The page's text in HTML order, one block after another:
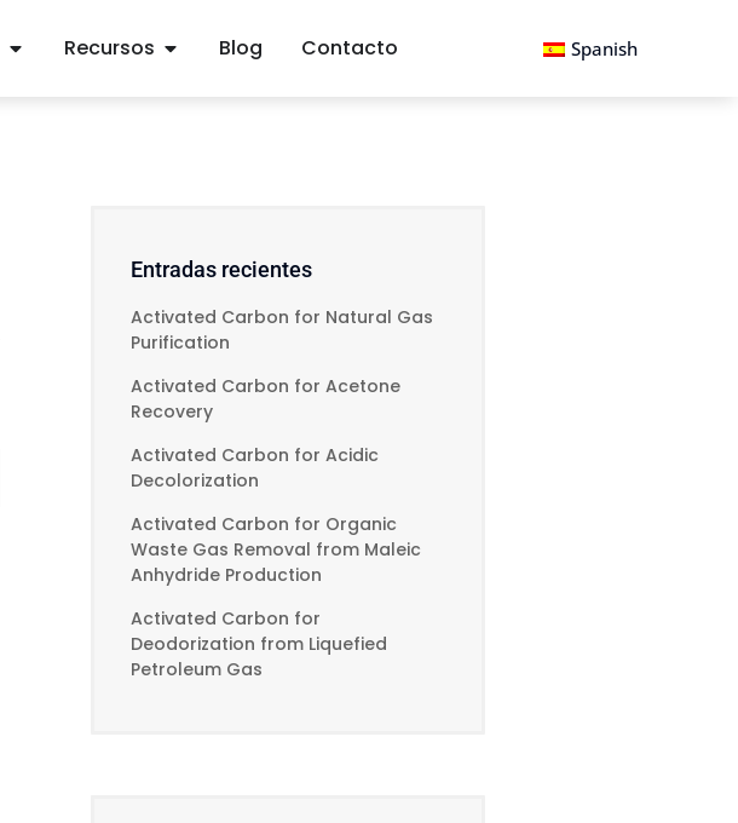
Recursos Blog Contacto Spanish
Entradas recientes
Activated Carbon for Natural Gas
Purification
Activated Carbon for Acetone
Recovery
Activated Carbon for Acidic
Decolorization
Activated Carbon for Organic
Waste Gas Removal from Maleic
Anhydride Production
Activated Carbon for
Deodorization from Liquefied
Petroleum Gas